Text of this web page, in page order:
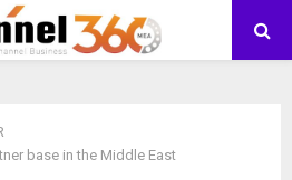
base in the Middle East